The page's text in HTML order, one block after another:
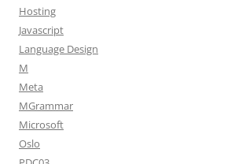
Hosting
Javascript
Language Design
M
Meta
MGrammar
Microsoft
Oslo